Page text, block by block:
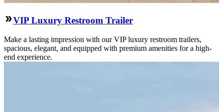
VIP Luxury Restroom Trailer
Make a lasting impression with our VIP luxury restroom trailers,
spacious, elegant, and equipped with premium amenities for a high-
end experience.